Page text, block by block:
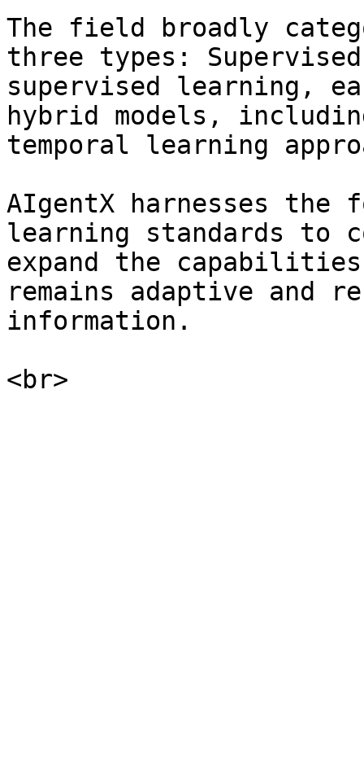
The field broadly
three types:
supervised learning,
hybrid models,
temporal learning
AIgentX harnesses the
learning standards to
expand the
remains adaptive and
information.